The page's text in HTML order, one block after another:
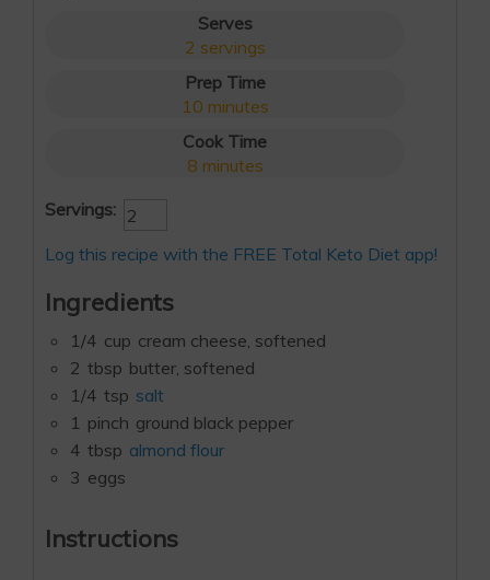
Serves
2 servings
Prep Time
10 minutes
Cook Time
8 minutes
Servings:
Log this recipe with the FREE Total Keto Diet app!
Ingredients
1/4 cup cream cheese, softened
2 tbsp butter, softened
1/4 tsp salt
1 pinch ground black pepper
4 tbsp almond flour
3 eggs
Instructions